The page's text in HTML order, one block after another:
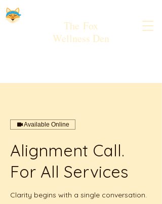
The Fox
Wellness Den
Available Online
Alignment Call.
For All Services
Clarity begins with a single conversation.